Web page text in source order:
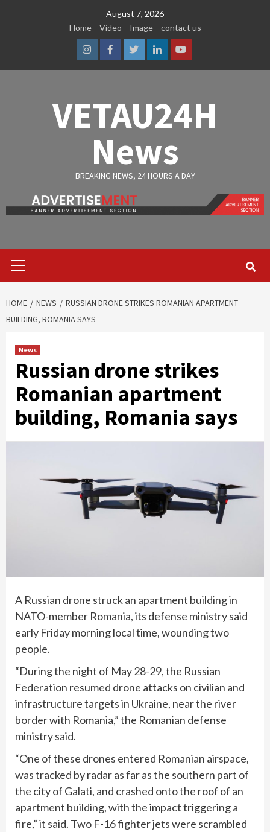
August 7, 2026
Home
Video Image contact us
InstagramFacebook
TwitterLinkedinYoutube
VETAU24H
News
BREAKING NEWS, 24 HOURS A DAY
Menu
HOME NEWS
RUSSIAN DRONE STRIKES ROMANIAN APARTMENT
BUILDING, ROMANIA SAYS
News
Russian drone strikes
Romanian apartment
building, Romania says
A Russian drone struck an apartment building in
NATO-member Romania, its defense ministry said
early Friday morning local time, wounding two
people.
“During the night of May 28-29, the Russian
Federation resumed drone attacks on civilian and
infrastructure targets in Ukraine, near the river
border with Romania,” the Romanian defense
ministry said.
“One of these drones entered Romanian airspace,
was tracked by radar as far as the southern part of
the city of Galati, and crashed onto the roof of an
apartment building, with the impact triggering a
fire,” it said. Two F-16 fighter jets were scrambled